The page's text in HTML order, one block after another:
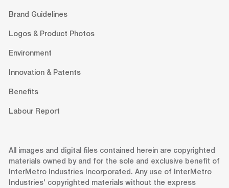
Brand Guidelines
Logos & Product Photos
Environment
Innovation & Patents
Benefits
Labour Report
All images and digital files contained herein are copyrighted
materials owned by and for the sole and exclusive benefit of
InterMetro Industries Incorporated. Any use of InterMetro
Industries' copyrighted materials without the express